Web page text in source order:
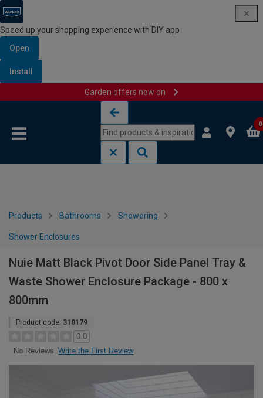
Speed up your shopping experience with DIY app
Open
Install
Garden offers now on
0
Products Bathrooms Showering
Shower Enclosures
Nuie Matt Black Pivot Door Side Panel Tray &
Waste Shower Enclosure Package - 800 x
800mm
Product code: 310179
0.0
No Reviews Write the First Review